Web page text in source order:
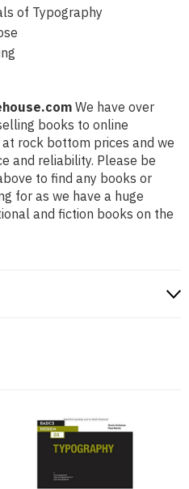
of Typography
We have over
books to online
rock bottom prices and we
and reliability. Please be
to find any books or
for as we have a huge
and fiction books on the